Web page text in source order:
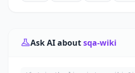
Ask AI aboutsqa-wiki